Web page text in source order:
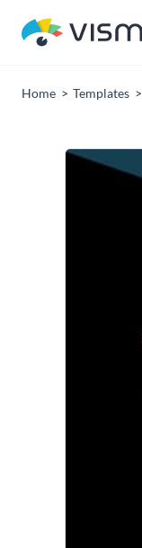
Home Templates